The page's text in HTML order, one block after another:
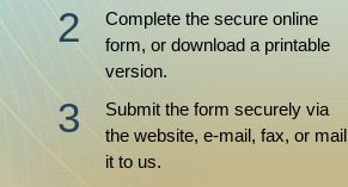
Complete the secure online
form, or download a printable
version.
Submit the form securely via
the website, e-mail, fax, or mail
it to us.